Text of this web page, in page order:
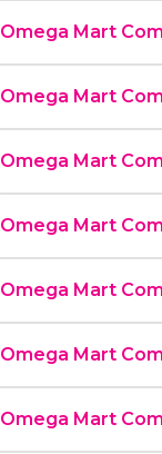
Omega Mart
Omega Mart
Omega Mart
Omega Mart
Omega Mart
Omega Mart
Omega Mart